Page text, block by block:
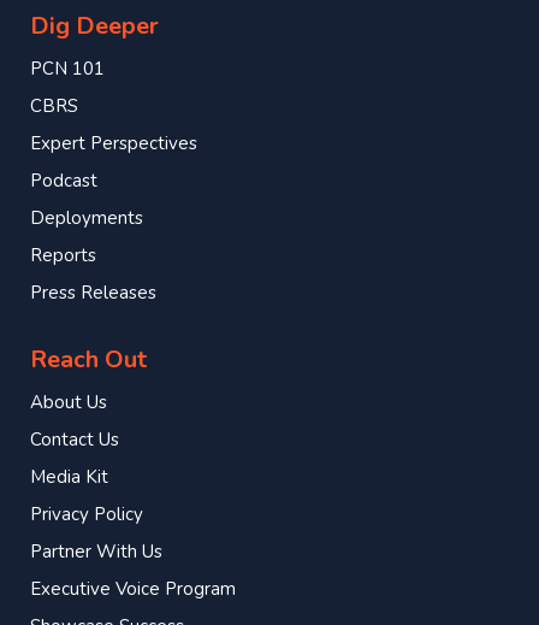
Dig Deeper
PCN 101
CBRS
Expert Perspectives
Podcast
Deployments
Reports
Press Releases
Reach Out
About Us
Contact Us
Media Kit
Privacy Policy
Partner With Us
Executive Voice Program